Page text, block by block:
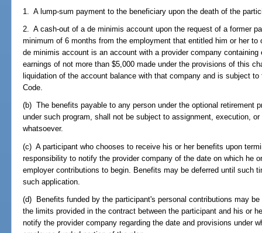
1. A lump-sum payment to the beneficiary upon the death of the
2. A cash-out of a de minimis account upon the request of a former
minimum of 6 months from the employment that entitled him or her to
de minimis account is an account with a provider company
earnings of not more than $5,000 made under the provisions of this
liquidation of the account balance with that company and is subject
Code.
(b) The benefits payable to any person under the optional retirement
under such program, shall not be subject to assignment, execution,
whatsoever.
(c) A participant who chooses to receive his or her benefits upon
responsibility to notify the provider company of the date on which he
employer contributions to begin. Benefits may be deferred until such
such application.
(d) Benefits funded by the participant's personal contributions may
the limits provided in the contract between the participant and his or
notify the provider company regarding the date and provisions under